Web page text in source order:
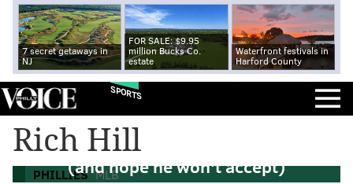
7 secret getaways in
NJ
FOR SALE: $9.95
million Bucks Co.
estate
Waterfront festivals in
Harford County
SPORTS
Rich Hill
PHILLIES MLB
Phillies make Hellickson qualifying offer
(and hope he won't accept)